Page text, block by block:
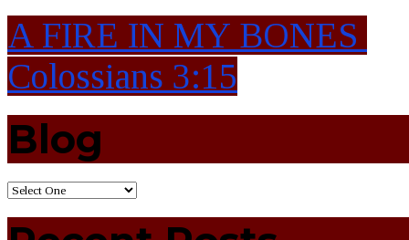
A FIRE IN MY BONES
Colossians 3:15
Blog